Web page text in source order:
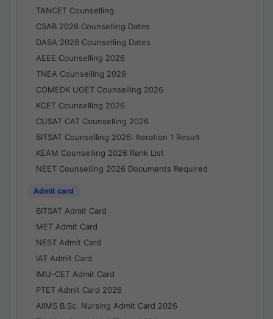
TANCET Counselling
CSAB 2026 Counselling Dates
DASA 2026 Counselling Dates
AEEE Counselling 2026
TNEA Counselling 2026
COMEDK UGET Counselling 2026
KCET Counselling 2026
CUSAT CAT Counselling 2026
BITSAT Counselling 2026: Iteration 1 Result
KEAM Counselling 2026 Rank List
NEET Counselling 2026 Documents Required
Admit card
BITSAT Admit Card
MET Admit Card
NEST Admit Card
IAT Admit Card
IMU-CET Admit Card
PTET Admit Card 2026
AIIMS B.Sc. Nursing Admit Card 2026